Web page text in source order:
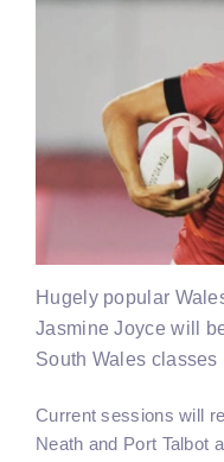
Hugely popular
Jasmine Joyce will
South Wales classes
Current sessions will
Neath and Port Talbot